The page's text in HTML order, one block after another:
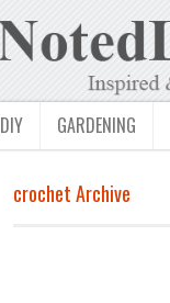
DIY GARDENING
crochet Archive